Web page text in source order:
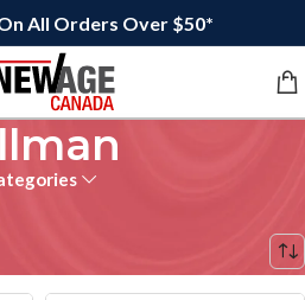
All Orders Over $50*